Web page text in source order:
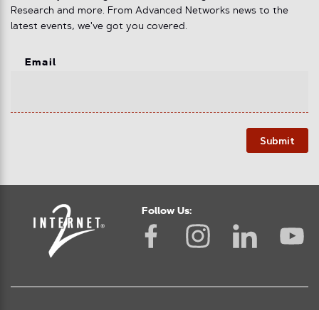
Research and more. From Advanced Networks news to the
latest events, we've got you covered.
Email
Submit
Follow Us: